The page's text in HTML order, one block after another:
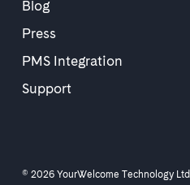
Blog
Press
PMS Integration
Support
© 2026 YourWelcome Technology Ltd